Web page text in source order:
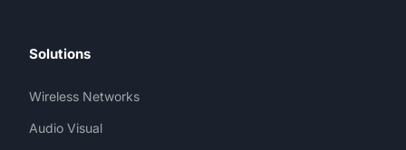
Solutions
Wireless Networks
Audio Visual